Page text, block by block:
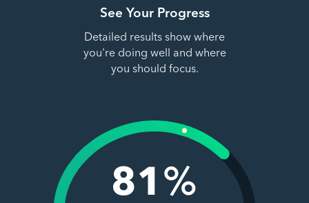
See Your Progress
Detailed results show where
you're doing well and where
you should focus.